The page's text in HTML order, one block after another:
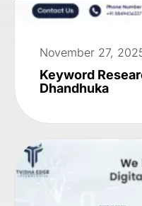
November 27,
Keyword
Dhandhuka